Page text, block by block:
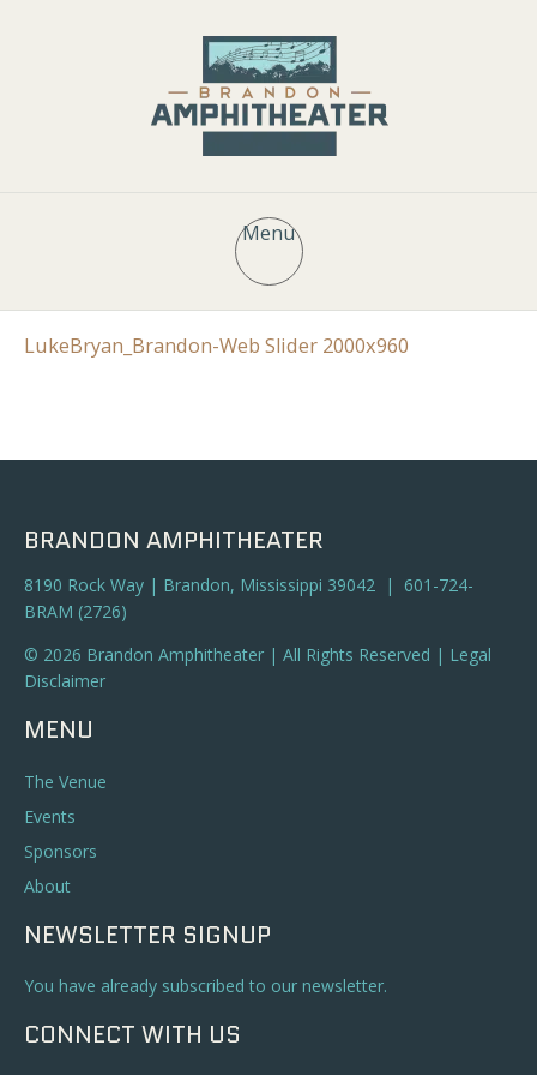
Menu
LukeBryan_Brandon-Web Slider 2000x960
BRANDON AMPHITHEATER
8190 Rock Way | Brandon, Mississippi 39042 | 601-724-
BRAM (2726)
© 2026 Brandon Amphitheater | All Rights Reserved | Legal
Disclaimer
MENU
The Venue
Events
Sponsors
About
NEWSLETTER SIGNUP
You have already subscribed to our newsletter.
CONNECT WITH US